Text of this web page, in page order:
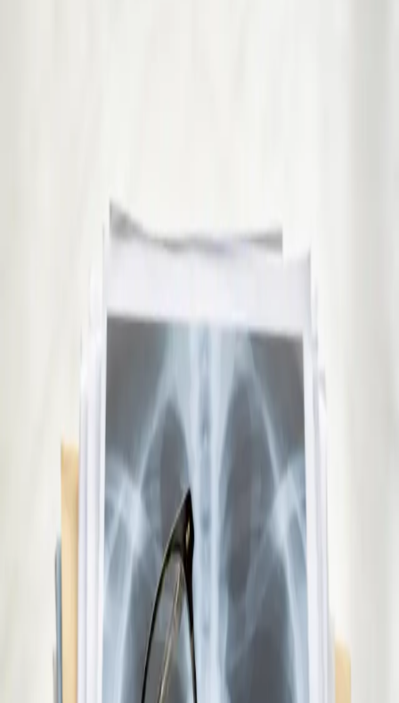
educational institutions nationwide. Book via secure video call.
Repeat Prescription Online
Already on a treatment plan? Our Irish-registered doctors can
review your ongoing care via secure video call. Same-day
appointments available. Clinically assessed, not automatic.